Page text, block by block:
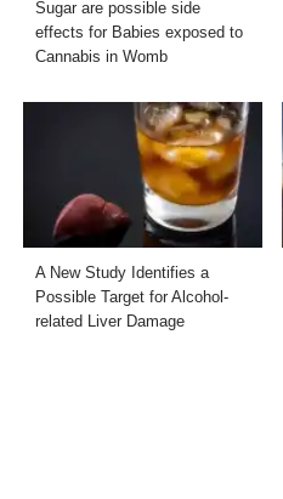
Sugar are possible side
effects for Babies exposed to
Cannabis in Womb
A New Study Identifies a
Possible Target for Alcohol-
related Liver Damage